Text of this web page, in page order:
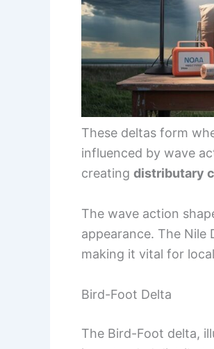
These deltas form
influenced by wave
creating distributary
The wave action
appearance. The Nile
making it vital for
Bird-Foot Delta
The Bird-Foot delta,